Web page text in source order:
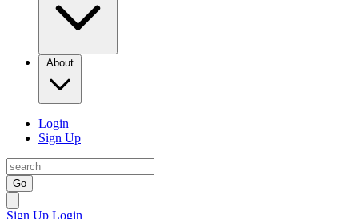
About
Login
Sign Up
Go
Sign Up Login